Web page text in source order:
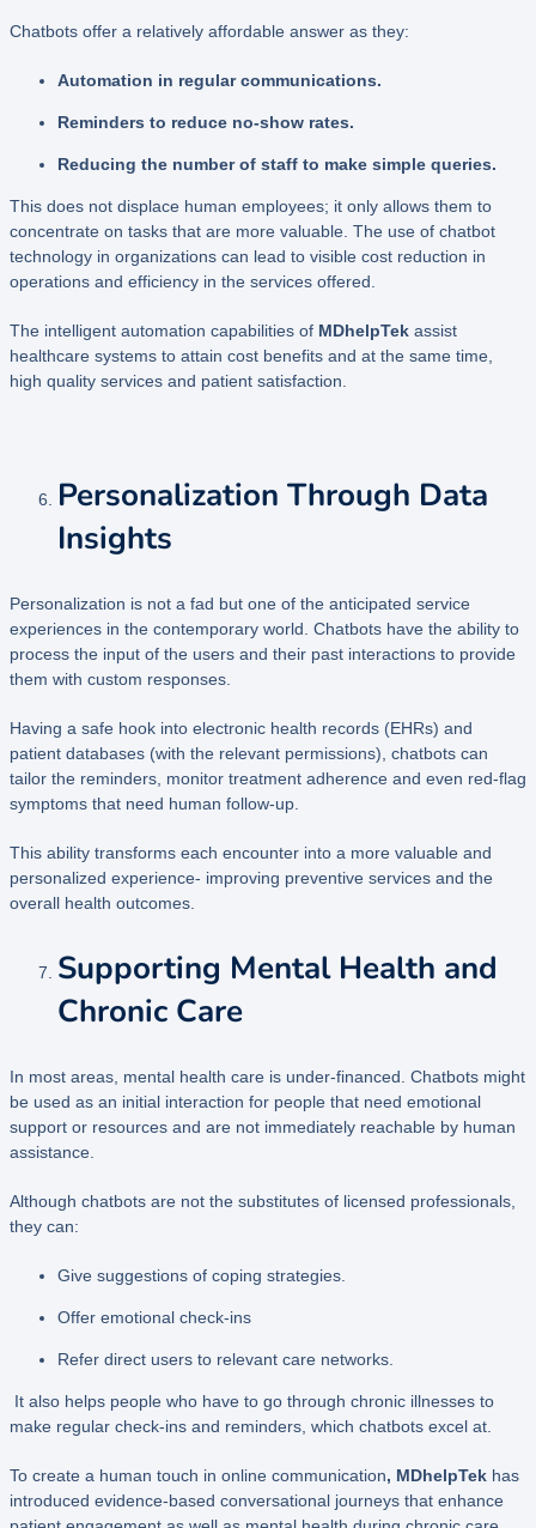
Chatbots offer a relatively affordable answer as they:
Automation in regular communications.
Reminders to reduce no-show rates.
Reducing the number of staff to make simple queries.
This does not displace human employees; it only allows them to
concentrate on tasks that are more valuable. The use of chatbot
technology in organizations can lead to visible cost reduction in
operations and efficiency in the services offered.
The intelligent automation capabilities of MDhelpTek assist
healthcare systems to attain cost benefits and at the same time,
high quality services and patient satisfaction.
Personalization Through Data
Insights
Personalization is not a fad but one of the anticipated service
experiences in the contemporary world. Chatbots have the ability to
process the input of the users and their past interactions to provide
them with custom responses.
Having a safe hook into electronic health records (EHRs) and
patient databases (with the relevant permissions), chatbots can
tailor the reminders, monitor treatment adherence and even red-flag
symptoms that need human follow-up.
This ability transforms each encounter into a more valuable and
personalized experience- improving preventive services and the
overall health outcomes.
Supporting Mental Health and
Chronic Care
In most areas, mental health care is under-financed. Chatbots might
be used as an initial interaction for people that need emotional
support or resources and are not immediately reachable by human
assistance.
Although chatbots are not the substitutes of licensed professionals,
they can:
Give suggestions of coping strategies.
Offer emotional check-ins
Refer direct users to relevant care networks.
It also helps people who have to go through chronic illnesses to
make regular check-ins and reminders, which chatbots excel at.
To create a human touch in online communication, MDhelpTek has
introduced evidence-based conversational journeys that enhance